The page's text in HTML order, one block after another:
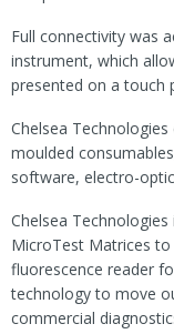
Full connectivity was
instrument, which
presented on a touch
Chelsea
moulded
software, electro-
Chelsea
MicroTest Matrices
fluorescence reader
technology to move
commercial